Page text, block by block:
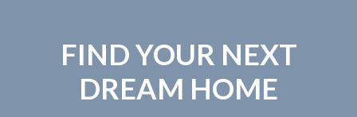
FIND YOUR NEXT
DREAM HOME